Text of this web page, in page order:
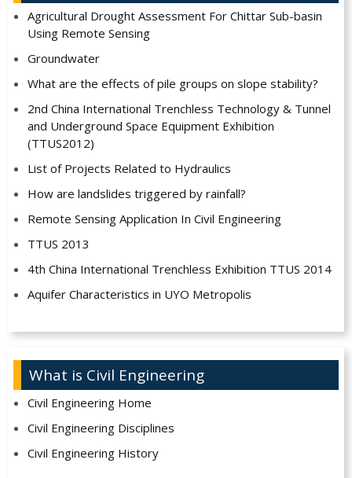
Agricultural Drought Assessment For Chittar Sub-basin
Using Remote Sensing
Groundwater
What are the effects of pile groups on slope stability?
2nd China International Trenchless Technology & Tunnel
and Underground Space Equipment Exhibition
(TTUS2012)
List of Projects Related to Hydraulics
How are landslides triggered by rainfall?
Remote Sensing Application In Civil Engineering
TTUS 2013
4th China International Trenchless Exhibition TTUS 2014
Aquifer Characteristics in UYO Metropolis
What is Civil Engineering
Civil Engineering Home
Civil Engineering Disciplines
Civil Engineering History